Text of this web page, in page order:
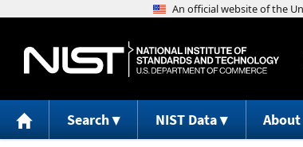
Search NIST Data About